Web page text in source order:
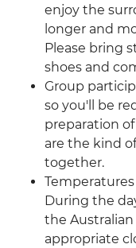
enjoy the
longer and
Please bring
shoes and
Group
so you'll be
preparation
are the kind
together.
During the
the Australian
appropriate